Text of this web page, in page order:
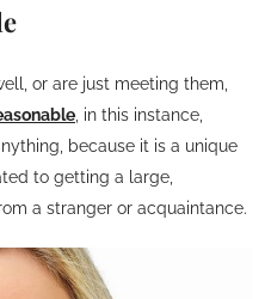
or are just meeting them,
, in this instance,
because it is a unique
to getting a large,
a stranger or acquaintance.